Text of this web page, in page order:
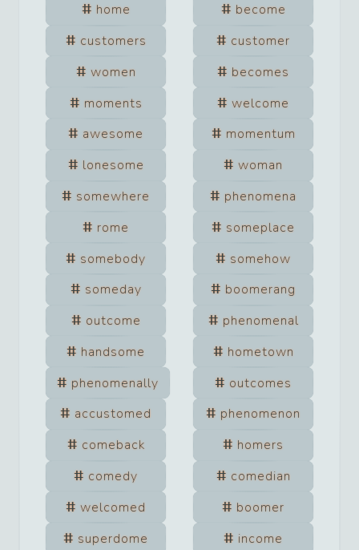
home
become
customers
customer
women
becomes
moments
welcome
awesome
momentum
lonesome
woman
somewhere
phenomena
rome
someplace
somebody
somehow
someday
boomerang
outcome
phenomenal
handsome
hometown
phenomenally
outcomes
accustomed
phenomenon
comeback
homers
comedy
comedian
welcomed
boomer
superdome
income